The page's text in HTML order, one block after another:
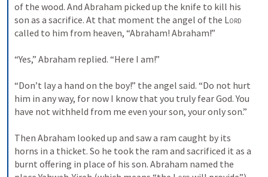
of the wood. And Abraham picked up the knife to kill his
son as a sacrifice. At that moment the angel of the Lord
called to him from heaven, “Abraham! Abraham!”
“Yes,” Abraham replied. “Here I am!”
“Don’t lay a hand on the boy!” the angel said. “Do not hurt
him in any way, for now I know that you truly fear God. You
have not withheld from me even your son, your only son.”
Then Abraham looked up and saw a ram caught by its
horns in a thicket. So he took the ram and sacrificed it as a
burnt offering in place of his son. Abraham named the